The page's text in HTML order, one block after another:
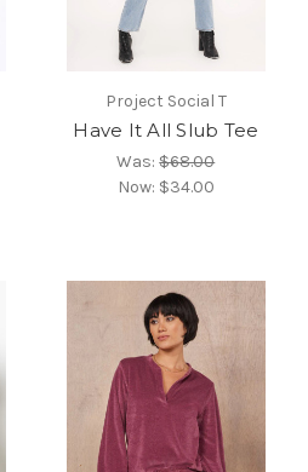
Project Social T
Have It All Slub Tee
Was:$68.00
Now: $34.00